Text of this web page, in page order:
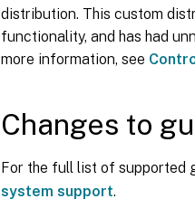
distribution. This custom
functionality, and has had
more information, see
Changes to
For the full list of supported
system support.